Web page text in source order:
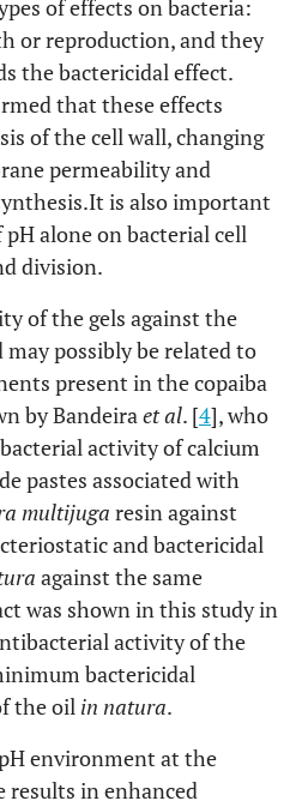
of effects on bacteria:
or reproduction, and they
the bactericidal effect.
that these effects
of the cell wall, changing
permeability and
is also important
alone on bacterial cell
division.
of the gels against the
possibly be related to
present in the copaiba
by Bandeiraet al. [4], who
activity of calcium
pastes associated with
multijuga resin against
and bactericidal
against the same
was shown in this study in
activity of the
bactericidal
the oil in natura.
environment at the
in enhanced